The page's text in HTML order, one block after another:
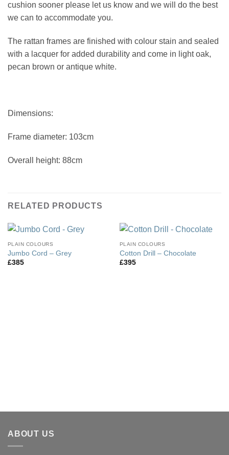
cushion sooner please let us know and we will do the best
we can to accommodate you.
The rattan frames are finished with colour stain and sealed
with a lacquer for added durability and come in light oak,
pecan brown or antique white.
Dimensions:
Frame diameter: 103cm
Overall height: 88cm
RELATED PRODUCTS
PLAIN COLOURS
Jumbo Cord – Grey
£385
PLAIN COLOURS
Cotton Drill – Chocolate
£395
ABOUT US